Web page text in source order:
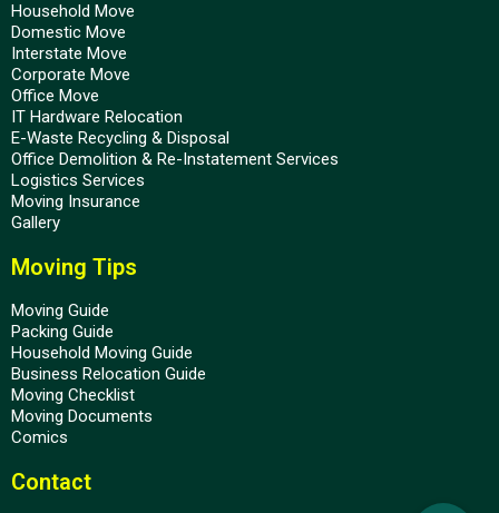
Household Move
Domestic Move
Interstate Move
Corporate Move
Office Move
IT Hardware Relocation
E-Waste Recycling & Disposal
Office Demolition & Re-Instatement Services
Logistics Services
Moving Insurance
Gallery
Moving Tips
Moving Guide
Packing Guide
Household Moving Guide
Business Relocation Guide
Moving Checklist
Moving Documents
Comics
Contact